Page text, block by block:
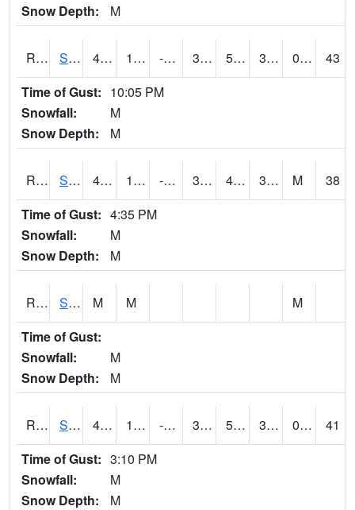
Snow Depth:
M
RSLI4 Storm Lake (US 71/IA 3) 45.9 13.299775 -8.380382 38.18811 5.053987 32.14402 0.80
43
Time of Gust: 10:05 PM
Snowfall:
M
Snow Depth:
M
RSMI4 Sioux City Maintenance 45.7 15.299617 -3.8946447 39.55444 4.748018 32 M
38
Time of Gust: 4:35 PM
Snowfall:
M
Snow Depth:
M
RSNI4 Sigourney Hwy 149 M M
M
Time of Gust:
Snowfall:
M
Snow Depth:
M
RSOI4 Sloan I-29 47.3 16.199617 -1.0012645 39.763256 5.845991 32.7 0.00
41
Time of Gust: 3:10 PM
Snowfall:
M
Snow Depth:
M